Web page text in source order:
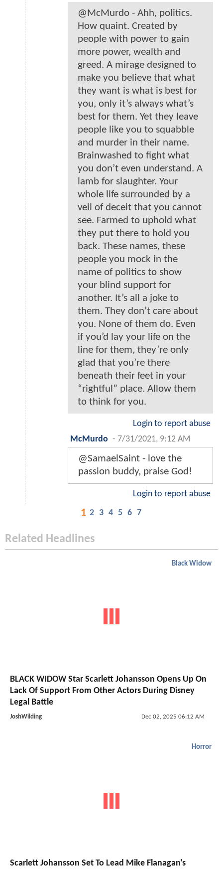
@McMurdo - Ahh, politics.
How quaint. Created by
people with power to gain
more power, wealth and
greed. A mirage designed to
make you believe that what
they want is what is best for
you, only it’s always what’s
best for them. Yet they leave
people like you to squabble
and murder in their name.
Brainwashed to fight what
you don’t even understand. A
lamb for slaughter. Your
whole life surrounded by a
veil of deceit that you cannot
see. Farmed to uphold what
they put there to hold you
back. These names, these
people you mock in the
name of politics to show
your blind support for
another. It’s all a joke to
them. They don’t care about
you. None of them do. Even
if you’d lay your life on the
line for them, they’re only
glad that you’re there
beneath their feet in your
“rightful” place. Allow them
to think for you.
Login to report abuse
McMurdo - 7/31/2021, 9:12 AM
@SamaelSaint - love the
passion buddy, praise God!
Login to report abuse
1 2 3 4 5 6 7
Related Headlines
Black Widow
BLACK WIDOW Star Scarlett Johansson Opens Up On
Lack Of Support From Other Actors During Disney
Legal Battle
JoshWilding Dec 02, 2025 06:12 AM
Horror
Scarlett Johansson Set To Lead Mike Flanagan's